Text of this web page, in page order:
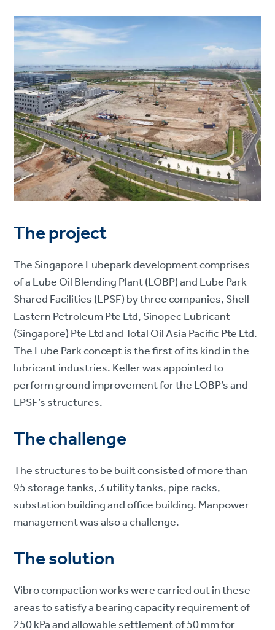
The project
The Singapore Lubepark development comprises
of a Lube Oil Blending Plant (LOBP) and Lube Park
Shared Facilities (LPSF) by three companies, Shell
Eastern Petroleum Pte Ltd, Sinopec Lubricant
(Singapore) Pte Ltd and Total Oil Asia Pacific Pte Ltd.
The Lube Park concept is the first of its kind in the
lubricant industries. Keller was appointed to
perform ground improvement for the LOBP’s and
LPSF’s structures.
The challenge
The structures to be built consisted of more than
95 storage tanks, 3 utility tanks, pipe racks,
substation building and office building. Manpower
management was also a challenge.
The solution
Vibro compaction works were carried out in these
areas to satisfy a bearing capacity requirement of
250 kPa and allowable settlement of 50 mm for